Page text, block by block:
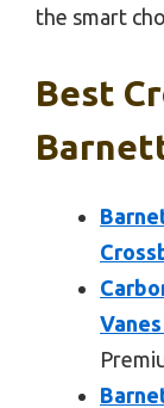
the smart
Best